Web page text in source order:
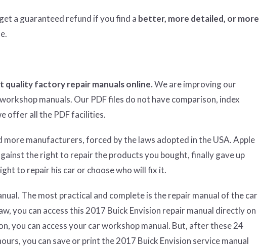
a guaranteed refund if you find a better, more detailed, or more
quality factory repair manuals online.We are improving our
manuals. Our PDF files do not have comparison, index
offer all the PDF facilities.
manufacturers, forced by the laws adopted in the USA. Apple
the right to repair the products you bought, finally gave up
to repair his car or choose who will fix it.
The most practical and complete is the repair manual of the car
you can access this 2017 Buick Envision repair manual directly on
you can access your car workshop manual. But, after these 24
you can save or print the 2017 Buick Envision service manual